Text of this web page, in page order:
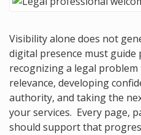
Visibility alone does not
digital presence must
recognizing a legal
relevance, developing
authority, and taking the
your services. Every page,
should support that